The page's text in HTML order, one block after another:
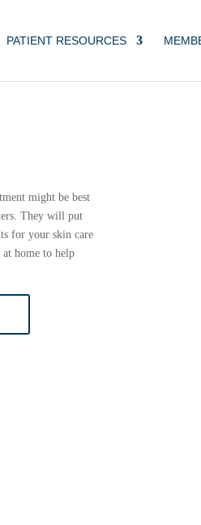
PATIENT RESOURCES
might be best
They will put
for your skin care
at home to help